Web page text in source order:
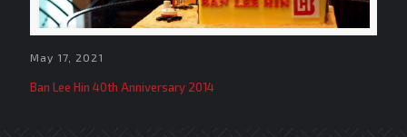
May 17, 2021
Ban Lee Hin 40th Anniversary 2014